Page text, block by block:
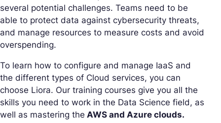
several potential challenges. Teams need to be
able to protect data against cybersecurity threats,
and manage resources to measure costs and avoid
overspending.
To learn how to configure and manage IaaS and
the different types of Cloud services, you can
choose Liora. Our training courses give you all the
skills you need to work in the Data Science field, as
well as mastering the AWS and Azure clouds.